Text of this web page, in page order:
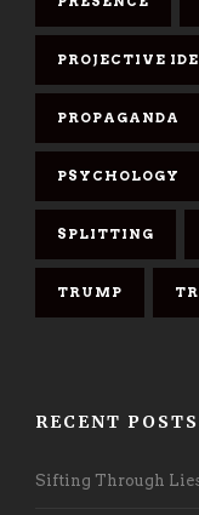
PROJECTIVE
PROPAGANDA
PSYCHOLOGY
SPLITTING
TRUMP
RECENT POSTS
Sifting Through